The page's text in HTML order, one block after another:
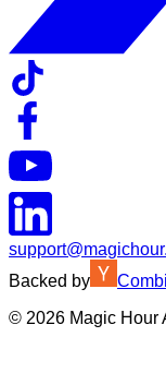
Backed by
© 2026 Magic Hour